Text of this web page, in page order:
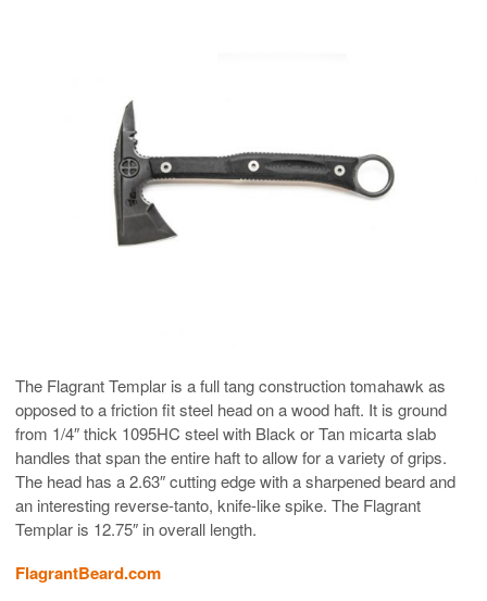
The Flagrant Templar is a full tang construction tomahawk as
opposed to a friction fit steel head on a wood haft. It is ground
from 1/4″ thick 1095HC steel with Black or Tan micarta slab
handles that span the entire haft to allow for a variety of grips.
The head has a 2.63″ cutting edge with a sharpened beard and
an interesting reverse-tanto, knife-like spike. The Flagrant
Templar is 12.75″ in overall length.
FlagrantBeard.com